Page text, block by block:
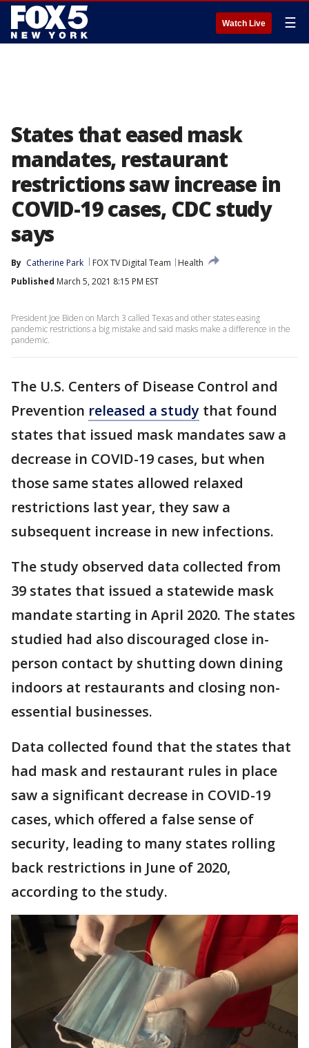
Watch Live ☰
States that eased mask
mandates, restaurant
restrictions saw increase in
COVID-19 cases, CDC study
says
By Catherine Park FOX TV Digital Team
Health
Published March 5, 2021 8:15 PM EST
President Joe Biden on March 3 called Texas and other states easing
pandemic restrictions a big mistake and said masks make a difference in the
pandemic.
The U.S. Centers of Disease Control and
Prevention released a study that found
states that issued mask mandates saw a
decrease in COVID-19 cases, but when
those same states allowed relaxed
restrictions last year, they saw a
subsequent increase in new infections.
The study observed data collected from
39 states that issued a statewide mask
mandate starting in April 2020. The states
studied had also discouraged close in-
person contact by shutting down dining
indoors at restaurants and closing non-
essential businesses.
Data collected found that the states that
had mask and restaurant rules in place
saw a significant decrease in COVID-19
cases, which offered a false sense of
security, leading to many states rolling
back restrictions in June of 2020,
according to the study.